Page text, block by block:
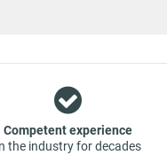
will get your spare
Competent experience
the industry for decades